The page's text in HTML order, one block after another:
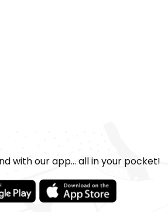
with our app... all in your pocket!